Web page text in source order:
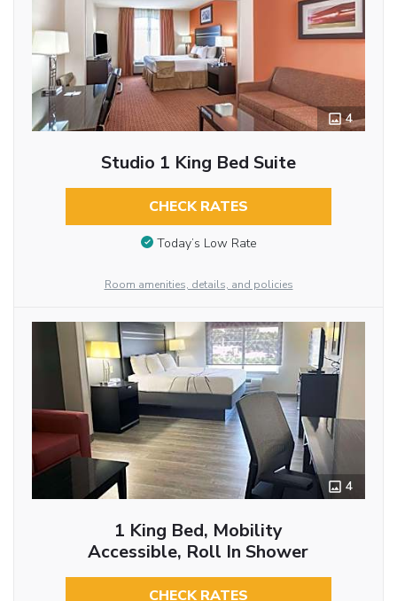
4
Studio 1 King Bed Suite
CHECK RATES
Today’s Low Rate
Room amenities, details, and policies
4
1 King Bed, Mobility
Accessible, Roll In Shower
CHECK RATES